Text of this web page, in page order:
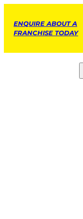
ENQUIRE ABOUT A
FRANCHISE TODAY